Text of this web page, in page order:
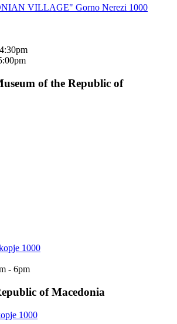
VILLAGE" Gorno Nerezi 1000
of the Republic of
1000
- 6pm
of Macedonia
1000